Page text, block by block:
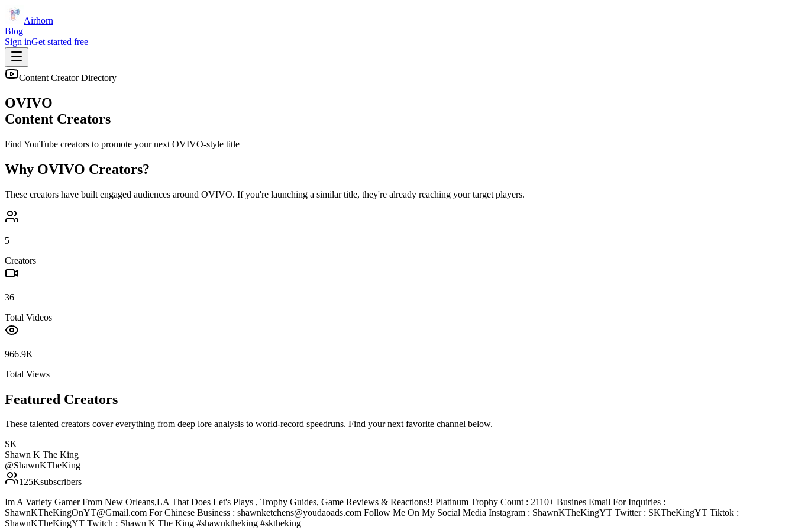
Airhorn
Blog
Sign inGet started free
Content Creator Directory
OVIVO
Content Creators
Find YouTube creators to promote your next OVIVO-style title
Why OVIVO Creators?
These creators have built engaged audiences around OVIVO. If you're launching a similar title, they're already reaching your target players.
5
Creators
36
Total Videos
966.9K
Total Views
Featured Creators
These talented creators cover everything from deep lore analysis to world-record speedruns. Find your next favorite channel below.
SK
Shawn K The King
@ShawnKTheKing
125Ksubscribers
Im A Variety Gamer From New Orleans,LA That Does Let's Plays , Trophy Guides, Game Reviews & Reactions!! Platinum Trophy Count : 2110+ Busines Email For Inquiries :
ShawnKTheKingOnYT@Gmail.com For Chinese Business : shawnketchens@youdaoads.com Follow Me On My Social Media Instagram : ShawnKTheKingYT Twitter : SKTheKingYT Tiktok :
ShawnKTheKingYT Twitch : Shawn K The King #shawnktheking #sktheking